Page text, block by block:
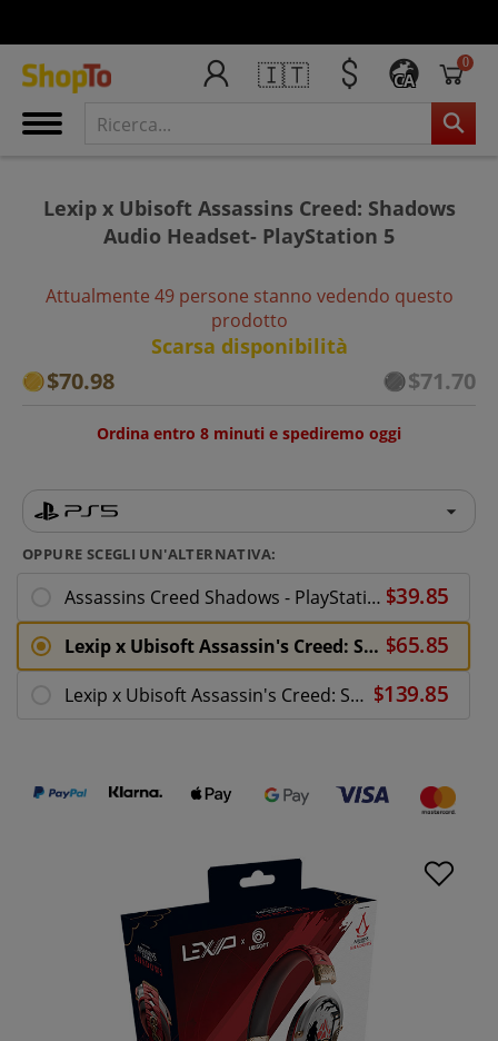
🇮🇹 CA
0
Lexip x Ubisoft Assassins Creed: Shadows
Audio Headset- PlayStation 5
Attualmente 49 persone stanno vedendo questo
prodotto
Scarsa disponibilità
$70.98 $71.70
Ordina entro 8 minuti e spediremo oggi
OPPURE SCEGLI UN'ALTERNATIVA:
Assassins Creed Shadows - PlayStation 5
Lexip x Ubisoft Assassin's Creed: Shadows Audio Headset
Lexip x Ubisoft Assassin's Creed: Shadows Mentor Bundle - PS5